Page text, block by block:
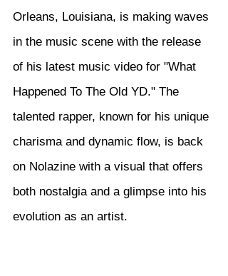
Orleans, Louisiana, is making waves
in the music scene with the release
of his latest music video for "What
Happened To The Old YD." The
talented rapper, known for his unique
charisma and dynamic flow, is back
on Nolazine with a visual that offers
both nostalgia and a glimpse into his
evolution as an artist.